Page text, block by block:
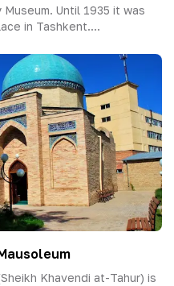
Until 1935 it was
in Tashkent....
Khavendi at-Tahur) is